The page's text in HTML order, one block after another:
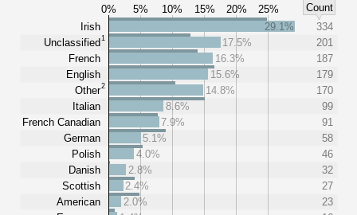
0% 5% 10% 15% 20% 25%
Count
Irish
Unclassified1
French
English
Other2
Italian
French Canadian
German
Polish
Danish
Scottish
American
29.1%
334
17.5%
201
16.3%
187
15.6%
179
14.8%
170
8.6%
99
7.9%
91
5.1%
58
4.0%
46
2.8%
32
2.4%
27
2.0%
23